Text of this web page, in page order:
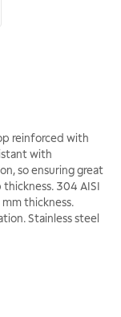
reinforced with
with
so ensuring great
304 AISI
thickness.
Stainless steel